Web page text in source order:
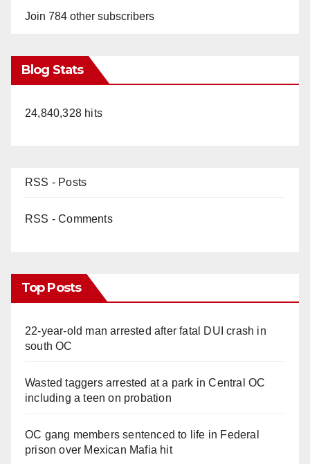
Join 784 other subscribers
Blog Stats
24,840,328 hits
RSS - Posts
RSS - Comments
Top Posts
22-year-old man arrested after fatal DUI crash in
south OC
Wasted taggers arrested at a park in Central OC
including a teen on probation
OC gang members sentenced to life in Federal
prison over Mexican Mafia hit